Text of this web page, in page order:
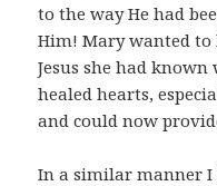
to the way He had
Him! Mary wanted
Jesus she had
healed hearts,
and could now
In a similar manner I